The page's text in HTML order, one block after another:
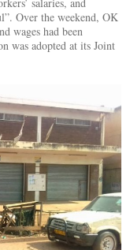
Over the weekend, OK
wages had been
was adopted at its Joint